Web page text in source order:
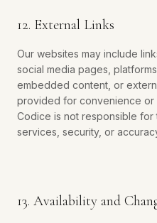
12. External Links
Our websites may include
social media pages,
embedded content, or
provided for convenience or
Codice is not responsible for
services, security, or
13. Availability and